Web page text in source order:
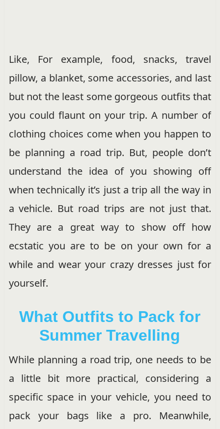
Like, For example, food, snacks, travel
pillow, a blanket, some accessories, and last
but not the least some gorgeous outfits that
you could flaunt on your trip. A number of
clothing choices come when you happen to
be planning a road trip. But, people don’t
understand the idea of you showing off
when technically it’s just a trip all the way in
a vehicle. But road trips are not just that.
They are a great way to show off how
ecstatic you are to be on your own for a
while and wear your crazy dresses just for
yourself.
What Outfits to Pack for
Summer Travelling
While planning a road trip, one needs to be
a little bit more practical, considering a
specific space in your vehicle, you need to
pack your bags like a pro. Meanwhile,